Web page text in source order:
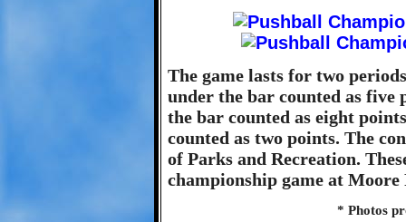
The game lasts for two
under the bar counted as
the bar counted as eight
counted as two points. The
of Parks and Recreation.
championship game at Moore
* Photos